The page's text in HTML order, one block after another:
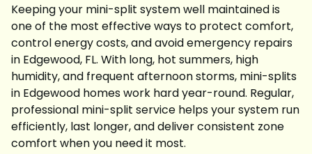
Keeping your mini-split system well maintained is
one of the most effective ways to protect comfort,
control energy costs, and avoid emergency repairs
in Edgewood, FL. With long, hot summers, high
humidity, and frequent afternoon storms, mini-splits
in Edgewood homes work hard year-round. Regular,
professional mini-split service helps your system run
efficiently, last longer, and deliver consistent zone
comfort when you need it most.